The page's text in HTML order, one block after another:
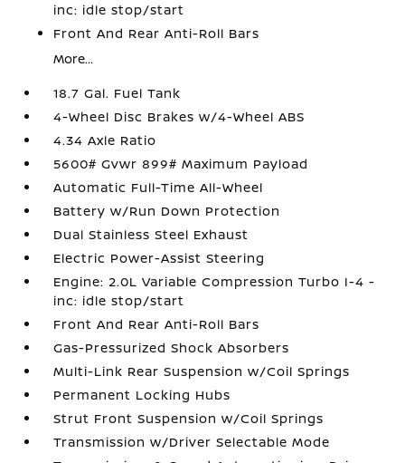
inc: idle stop/start
Front And Rear Anti-Roll Bars
More...
18.7 Gal. Fuel Tank
4-Wheel Disc Brakes w/4-Wheel ABS
4.34 Axle Ratio
5600# Gvwr 899# Maximum Payload
Automatic Full-Time All-Wheel
Battery w/Run Down Protection
Dual Stainless Steel Exhaust
Electric Power-Assist Steering
Engine: 2.0L Variable Compression Turbo I-4 -
inc: idle stop/start
Front And Rear Anti-Roll Bars
Gas-Pressurized Shock Absorbers
Multi-Link Rear Suspension w/Coil Springs
Permanent Locking Hubs
Strut Front Suspension w/Coil Springs
Transmission w/Driver Selectable Mode